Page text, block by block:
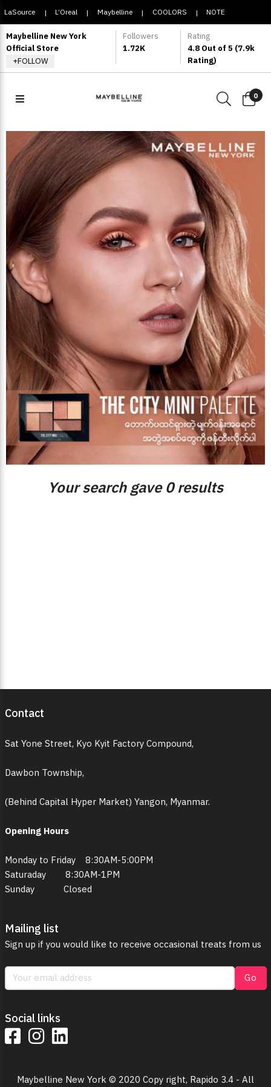
LaSource | L’Oreal | Maybelline | COOLORS | NOTE
COSMETIQUE
Maybelline New York
Official Store
+FOLLOW
Followers
1.72K
Rating
4.8 Out of 5 (7.9k
Rating)
0
Your search gave 0 results
Contact
Sat Yone Street, Kyo Kyit Factory Compound,
Dawbon Township,
(Behind Capital Hyper Market) Yangon, Myanmar.
Opening Hours
Monday to Friday 8:30AM-5:00PM
Saturaday 8:30AM-1PM
Sunday Closed
Mailing list
Sign up if you would like to receive occasional treats from us
Go
Social links
Maybelline New York © 2020 Copy right, Rapido 3.4 - All